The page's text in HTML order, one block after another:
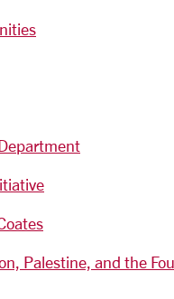
Palestine, and the